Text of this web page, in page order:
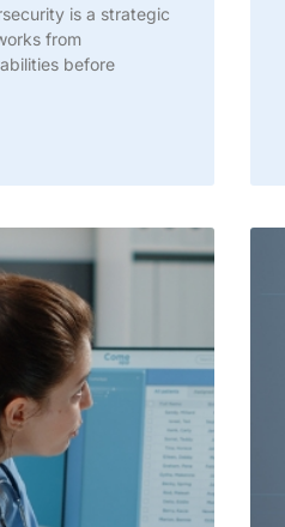
is a strategic
from
before